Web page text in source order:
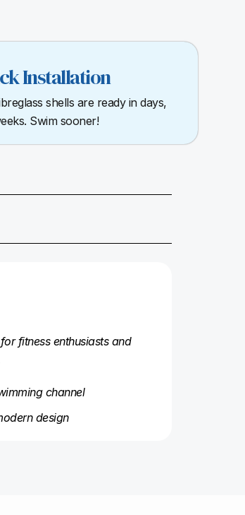
Installation
shells are ready in days,
Swim sooner!
fitness enthusiasts and
channel
design